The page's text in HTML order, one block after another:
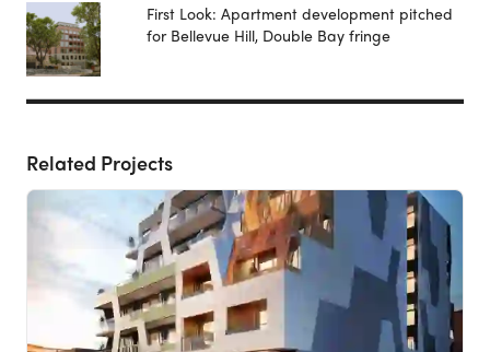
First Look: Apartment development pitched
for Bellevue Hill, Double Bay fringe
Related Projects